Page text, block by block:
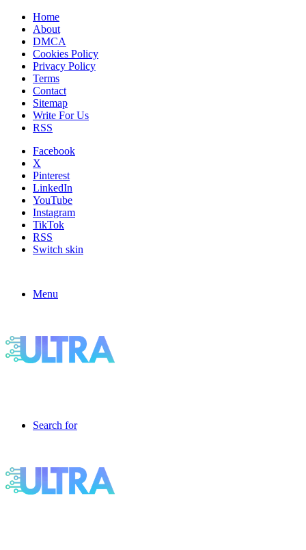
Home
About
DMCA
Cookies Policy
Privacy Policy
Terms
Contact
Sitemap
Write For Us
RSS
Facebook
X
Pinterest
LinkedIn
YouTube
Instagram
TikTok
RSS
Switch skin
Menu
Search for